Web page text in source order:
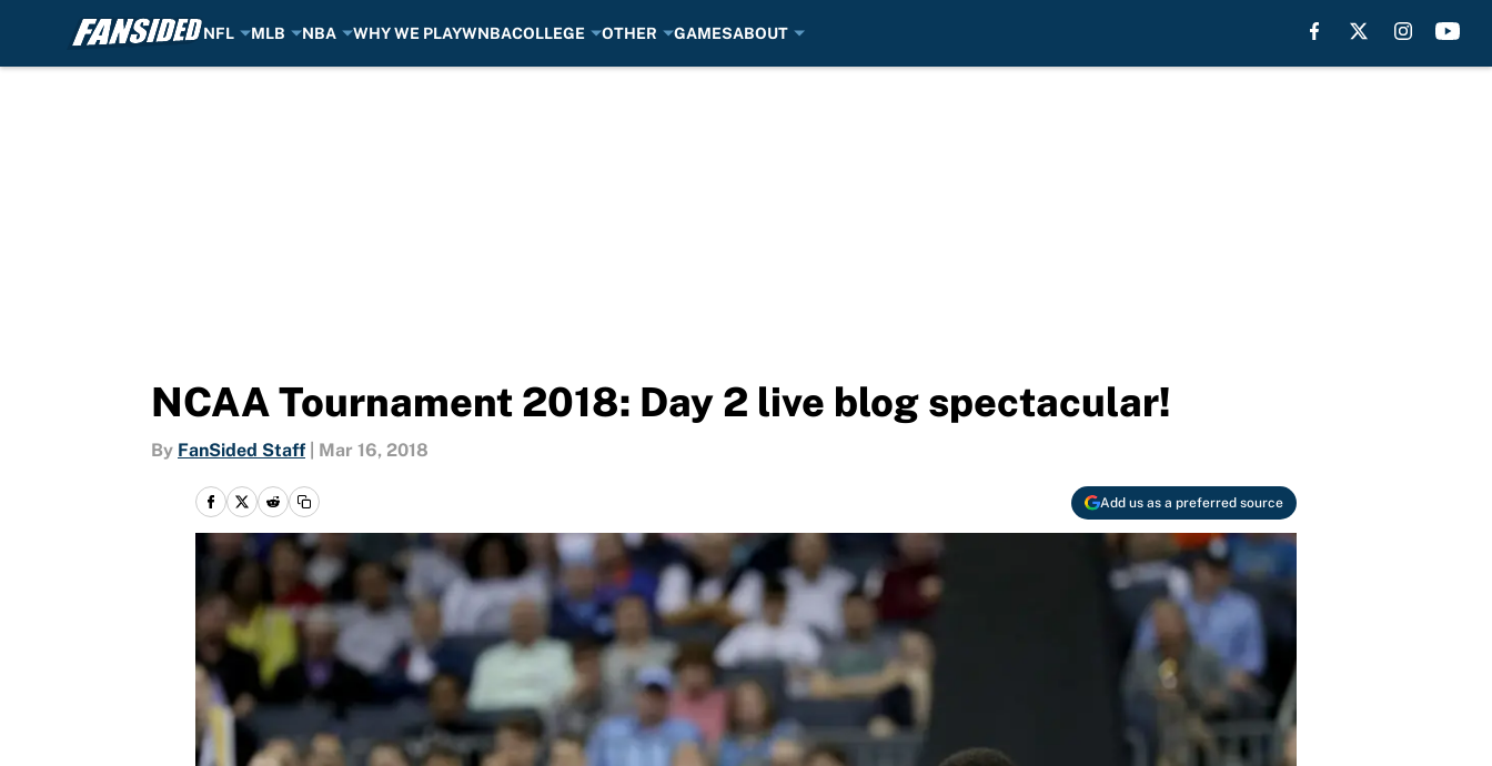
NFL MLB NBA WHY WE PLAYWNBACOLLEGE OTHER GAMESABOUT
NCAA Tournament 2018: Day 2 live blog spectacular!
By FanSided Staff Mar 16, 2018
Add us as a preferred source